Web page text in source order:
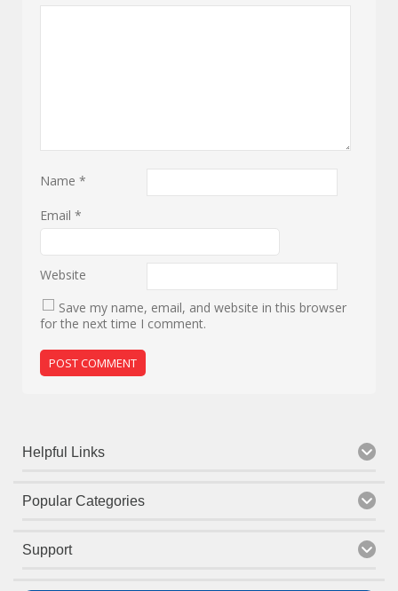
Name*
Email*
Website
Save my name, email, and website in this browser
for the next time I comment.
Helpful Links
Popular Categories
Support